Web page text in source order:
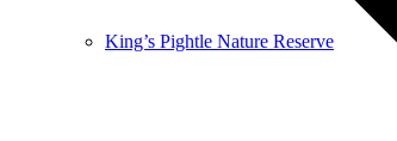
King’s Pightle Nature Reserve